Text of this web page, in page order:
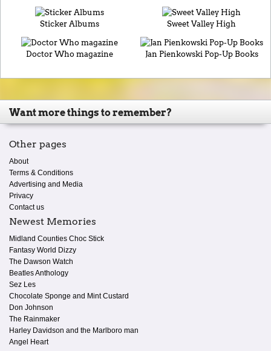
Sticker Albums Sweet Valley High
Doctor Who magazine Jan Pienkowski Pop-Up Books
Want more things to remember?
Other pages
About
Terms & Conditions
Advertising and Media
Privacy
Contact us
Newest Memories
Midland Counties Choc Stick
Fantasy World Dizzy
The Dawson Watch
Beatles Anthology
Sez Les
Chocolate Sponge and Mint Custard
Don Johnson
The Rainmaker
Harley Davidson and the Marlboro man
Angel Heart